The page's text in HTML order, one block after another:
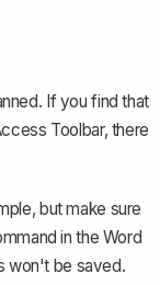
If you find that
Toolbar, there
but make sure
in the Word
won't be saved.